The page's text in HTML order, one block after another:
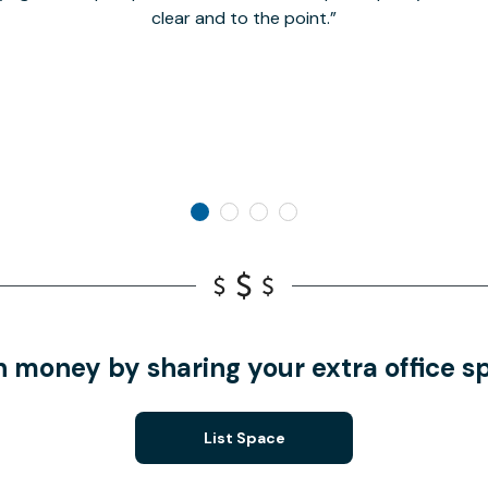
clear and to the point.
money by sharing your extra office
List Space